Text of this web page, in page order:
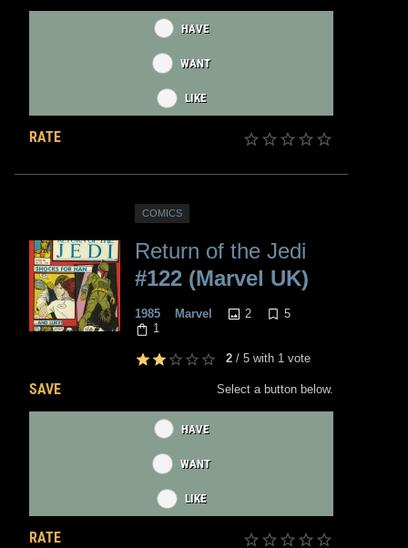
HAVE
WANT
LIKE
RATE
COMICS
Return of the Jedi
#122 (Marvel UK)
1985 Marvel 2
5
1
2 / 5 with 1 vote
SAVE Select a button below.
HAVE
WANT
LIKE
RATE